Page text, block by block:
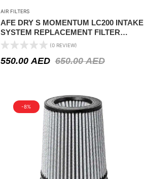
AIR FILTERS
AFE DRY S MOMENTUM LC200 INTAKE
SYSTEM REPLACEMENT FILTER
(PART#51-76006)(0 REVIEW)
650.00AED
550.00 AED
-8%